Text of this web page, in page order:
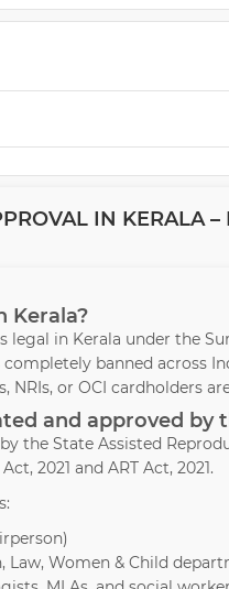
IN KERALA
Kerala?
in Kerala under the
banned across
NRIs, or OCI cardholders
and approved by
the State Assisted
2021 and ART Act, 2021.
Women & Child